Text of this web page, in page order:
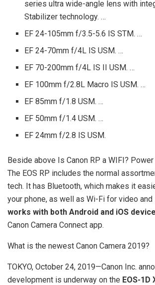
series ultra wide-angle lens with
Stabilizer technology. …
EF 24-105mm f/3.5-5.6 IS STM. …
EF 24-70mm f/4L IS USM. …
EF 70-200mm f/4L IS II USM. …
EF 100mm f/2.8L Macro IS USM. …
EF 85mm f/1.8 USM. …
EF 50mm f/1.4 USM. …
EF 24mm f/2.8 IS USM.
Beside above Is Canon RP a WIFI?
The EOS RP includes the normal
tech. It has Bluetooth, which makes it
your phone, as well as Wi-Fi for video
works with both Android and iOS
Canon Camera Connect app.
What is the newest Canon Camera 2019?
TOKYO, October 24, 2019—Canon Inc.
development is underway on the EOS-1D